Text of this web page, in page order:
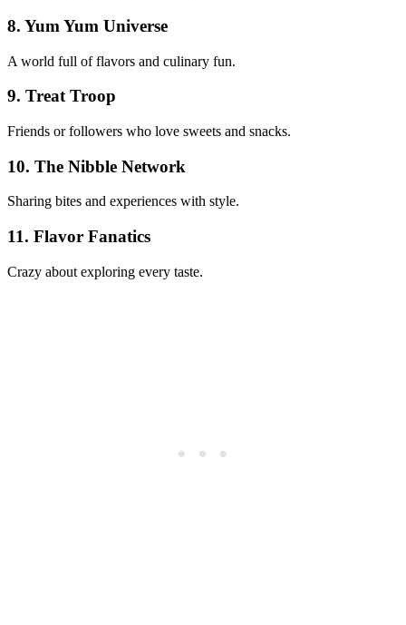
8. Yum Yum Universe
A world full of flavors and culinary fun.
9. Treat Troop
Friends or followers who love sweets and snacks.
10. The Nibble Network
Sharing bites and experiences with style.
11. Flavor Fanatics
Crazy about exploring every taste.